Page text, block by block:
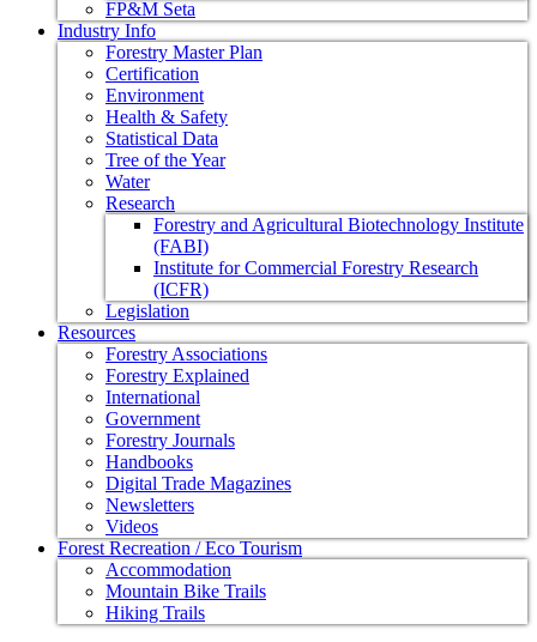
FP&M Seta
Industry Info
Forestry Master Plan
Certification
Environment
Health & Safety
Statistical Data
Tree of the Year
Water
Research
Forestry and Agricultural Biotechnology Institute
(FABI)
Institute for Commercial Forestry Research
(ICFR)
Legislation
Resources
Forestry Associations
Forestry Explained
International
Government
Forestry Journals
Handbooks
Digital Trade Magazines
Newsletters
Videos
Forest Recreation / Eco Tourism
Accommodation
Mountain Bike Trails
Hiking Trails